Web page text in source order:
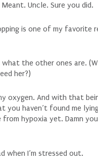
Meant. Uncle. Sure you did.
is one of my favorite
what the other ones are.
her?)
oxygen. And with that
you haven’t found me
from hypoxia yet. Damn
when I’m stressed out.